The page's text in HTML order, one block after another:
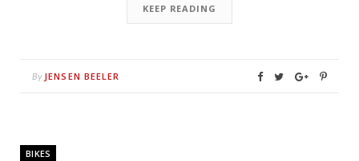
KEEP READING
By JENSEN BEELER
BIKES